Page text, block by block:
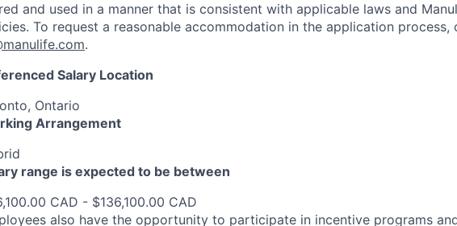
and used in a manner that is consistent with applicable laws and
To request a reasonable accommodation in the application process,
.
Salary Location
Ontario
Arrangement
range is expected to be between
CAD - $136,100.00 CAD
also have the opportunity to participate in incentive programs